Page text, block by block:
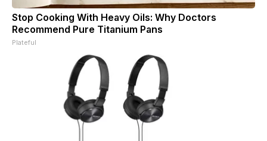
Stop Cooking With Heavy Oils: Why Doctors
Recommend Pure Titanium Pans
Plateful